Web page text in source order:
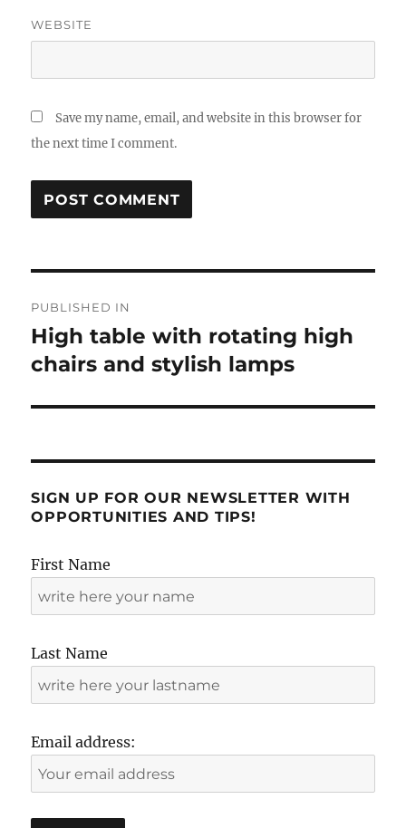
WEBSITE
Save my name, email, and website in this browser for
the next time I comment.
navigation
PUBLISHED IN
High table with rotating high
chairs and stylish lamps
SIGN UP FOR OUR NEWSLETTER WITH
OPPORTUNITIES AND TIPS!
First Name
Last Name
Email address: